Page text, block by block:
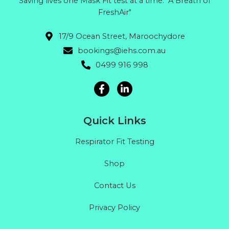
FreshAir"
17/9 Ocean Street, Maroochydore
bookings@iehs.com.au
0499 916 998
Quick Links
Respirator Fit Testing
Shop
Contact Us
Privacy Policy